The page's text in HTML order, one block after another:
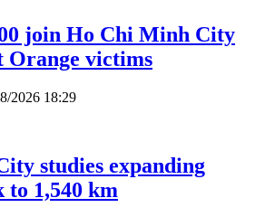
join Ho Chi Minh City
Orange victims
2026 18:29
studies expanding
to 1,540 km